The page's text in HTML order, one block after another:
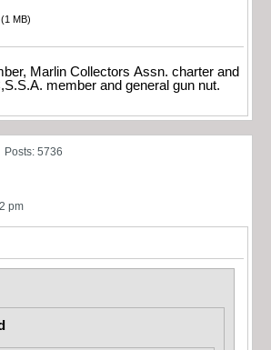
(1 MB)
Marlin Collectors Assn. charter and
member and general gun nut.
Posts: 5736
pm